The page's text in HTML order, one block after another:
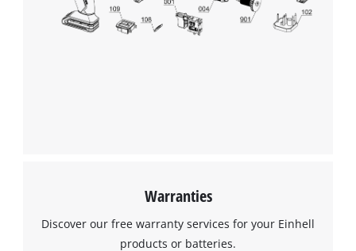
Warranties
Discover our free warranty services for your Einhell
products or batteries.